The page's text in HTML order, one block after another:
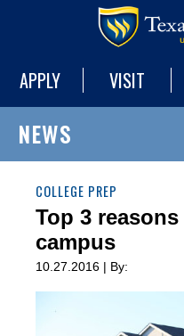
APPLY VISIT
NEWS
COLLEGE PREP
Top 3
campus
10.27.2016 | By: